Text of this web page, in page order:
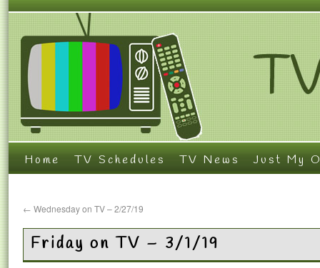
Home TV Schedules TV News Just My
← Wednesday on TV – 2/27/19
Friday on TV – 3/1/19